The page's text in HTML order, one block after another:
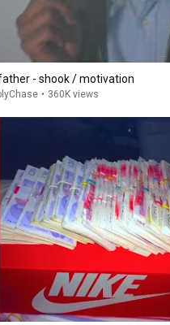
- shook / motivation
• 360K views